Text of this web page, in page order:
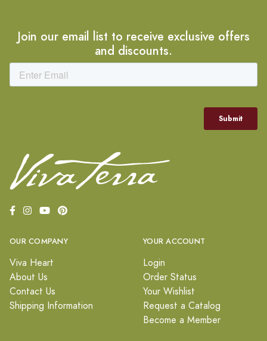
Join our email list to receive exclusive offers
and discounts.
OUR COMPANY
Viva Heart
About Us
Contact Us
Shipping Information
YOUR ACCOUNT
Login
Order Status
Your Wishlist
Request a Catalog
Become a Member